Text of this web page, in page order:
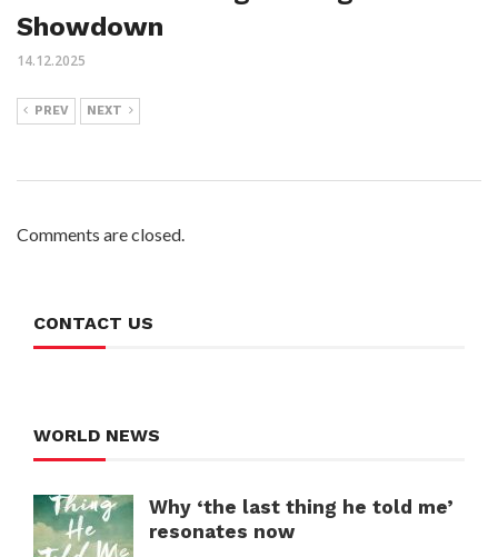
Showdown
14.12.2025
PREV NEXT
Comments are closed.
CONTACT US
WORLD NEWS
Why ‘the last thing he told me’
resonates now